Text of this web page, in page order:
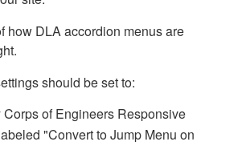
how DLA accordion menus are
should be set to:
Corps of Engineers Responsive
"Convert to Jump Menu on